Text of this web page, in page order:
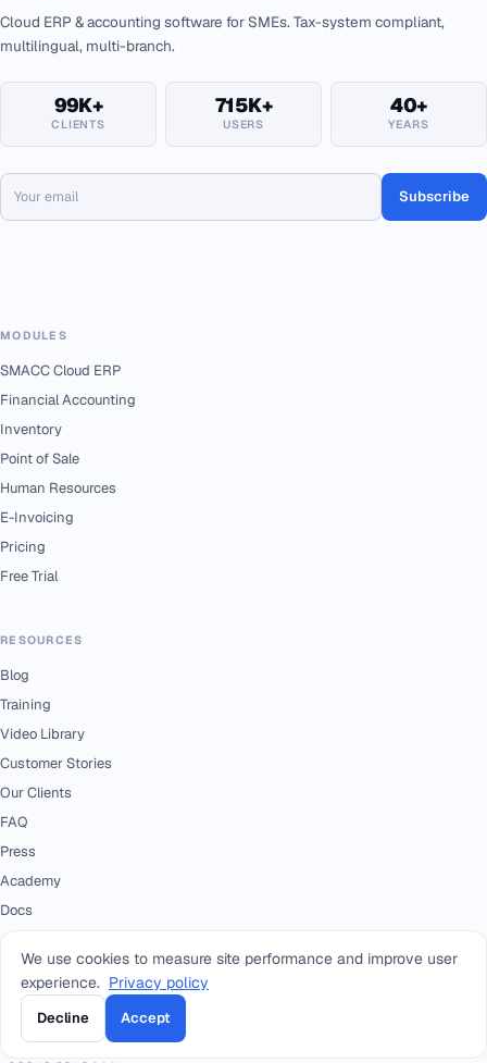
Cloud ERP & accounting software for SMEs. Tax-system compliant,
multilingual, multi-branch.
99K+
CLIENTS
715K+
USERS
40+
YEARS
Subscribe
MODULES
SMACC Cloud ERP
Financial Accounting
Inventory
Point of Sale
Human Resources
E-Invoicing
Pricing
Free Trial
RESOURCES
Blog
Training
Video Library
Customer Stories
Our Clients
FAQ
Press
Academy
Docs
+966 92 0000 559
+966114964444
We use cookies to measure site performance and improve user
experience. Privacy policy
Decline Accept